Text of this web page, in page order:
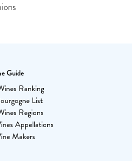
Guide
Ranking
List
Regions
Appellations
Makers